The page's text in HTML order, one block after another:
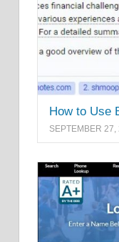
How to Use
SEPTEMBER 27,